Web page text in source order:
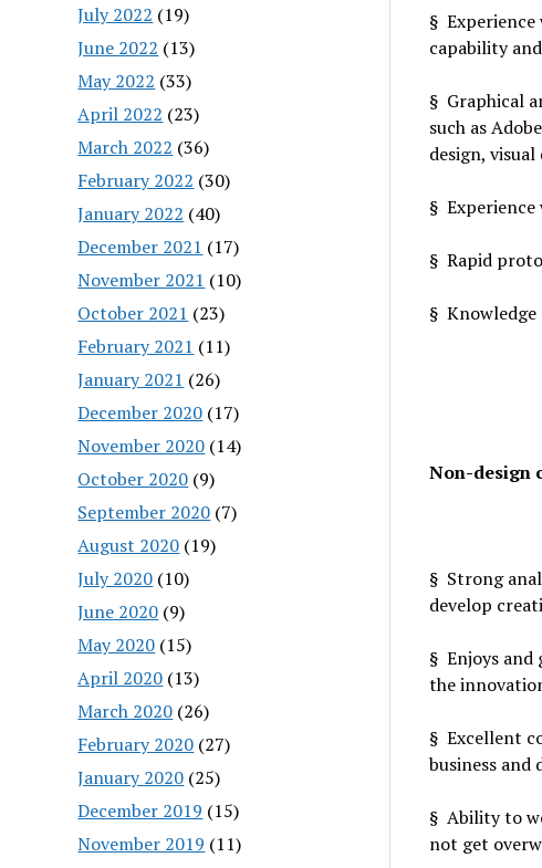
July 2022 (19)
June 2022 (13)
May 2022 (33)
April 2022 (23)
March 2022 (36)
February 2022 (30)
January 2022 (40)
December 2021 (17)
November 2021 (10)
October 2021 (23)
February 2021 (11)
January 2021 (26)
December 2020 (17)
November 2020 (14)
October 2020 (9)
September 2020 (7)
August 2020 (19)
July 2020 (10)
June 2020 (9)
May 2020 (15)
April 2020 (13)
March 2020 (26)
February 2020 (27)
January 2020 (25)
December 2019 (15)
November 2019 (11)
§
capability
§ Graphical
such as
design, visual
§
§ Rapid
§ Knowledge
Non-design
§ Strong
develop
§ Enjoys and
the
§ Excellent
business and
§ Ability to
not get